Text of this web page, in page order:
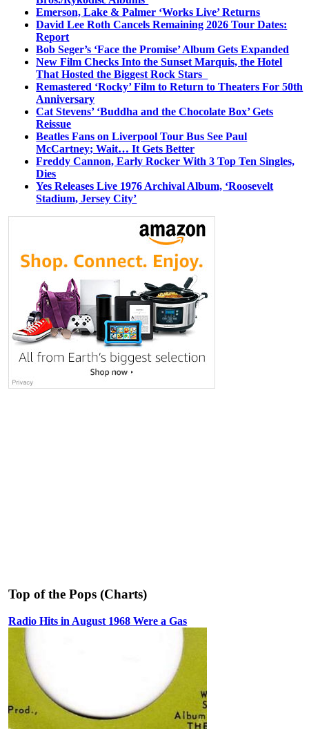
Emerson, Lake & Palmer ‘Works Live’ Returns
David Lee Roth Cancels Remaining 2026 Tour Dates:
Report
Bob Seger’s ‘Face the Promise’ Album Gets Expanded
New Film Checks Into the Sunset Marquis, the Hotel
That Hosted the Biggest Rock Stars
Remastered ‘Rocky’ Film to Return to Theaters For 50th
Anniversary
Cat Stevens’ ‘Buddha and the Chocolate Box’ Gets
Reissue
Beatles Fans on Liverpool Tour Bus See Paul
McCartney; Wait… It Gets Better
Freddy Cannon, Early Rocker With 3 Top Ten Singles,
Dies
Yes Releases Live 1976 Archival Album, ‘Roosevelt
Stadium, Jersey City’
Top of the Pops (Charts)
Radio Hits in August 1968 Were a Gas